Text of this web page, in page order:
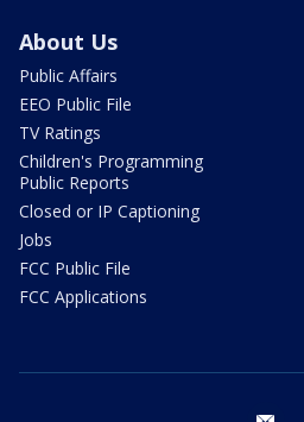
About Us
Public Affairs
EEO Public File
TV Ratings
Children's Programming
Public Reports
Closed or IP Captioning
Jobs
FCC Public File
FCC Applications